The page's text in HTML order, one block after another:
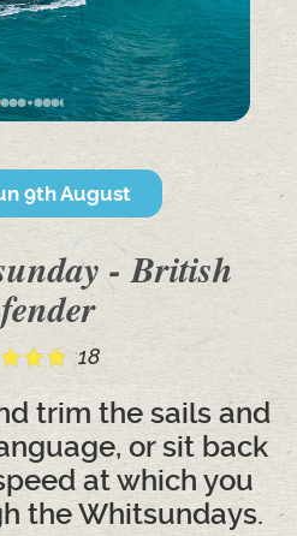
9th August
- British
18
trim the sails and
or sit back
at which you
the Whitsundays.